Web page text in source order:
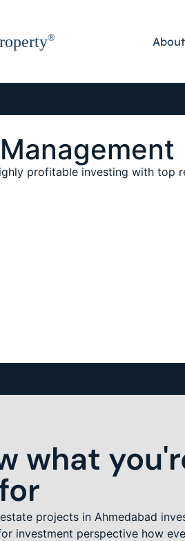
® About
profitable investing with top
what
projects in Ahmedabad
investment perspective how